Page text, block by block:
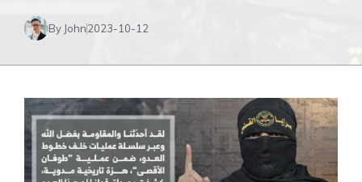
By John2023-10-12